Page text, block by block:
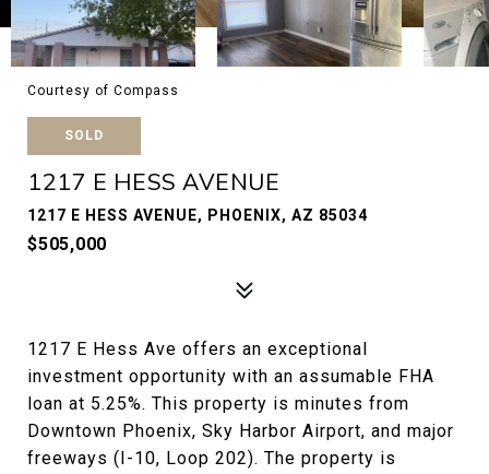
Courtesy of Compass
SOLD
1217 E HESS AVENUE
1217 E HESS AVENUE, PHOENIX, AZ 85034
$505,000
1217 E Hess Ave offers an exceptional
investment opportunity with an assumable FHA
loan at 5.25%. This property is minutes from
Downtown Phoenix, Sky Harbor Airport, and major
freeways (I-10, Loop 202). The property is